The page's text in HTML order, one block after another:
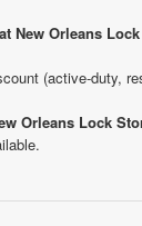
New Orleans
(active-duty,
Orleans Lock